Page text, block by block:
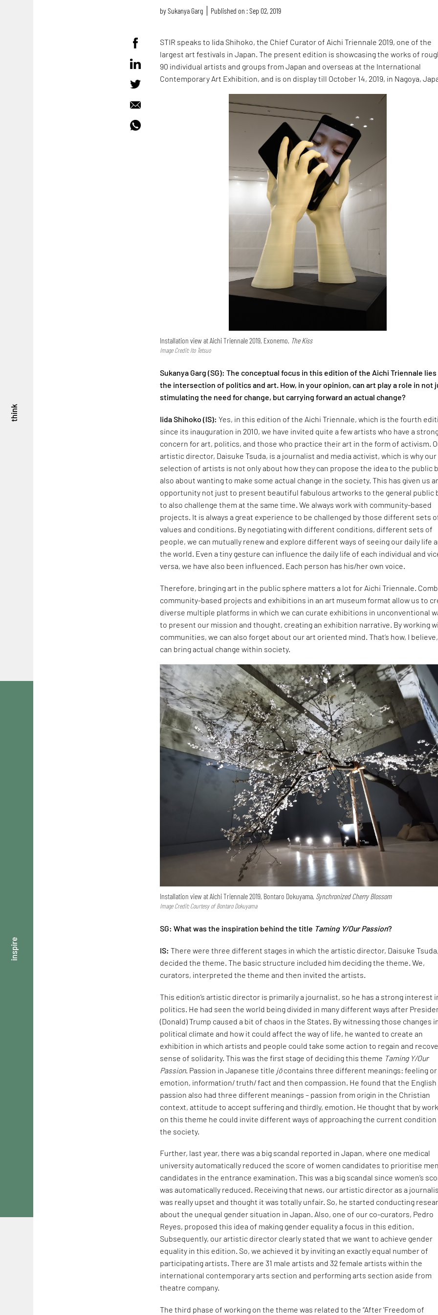
think
inspire
bySukanya Garg Published on : Sep 02, 2019
STIR speaks to Iida Shihoko, the Chief Curator of Aichi Triennale 2019, one of the
largest art festivals in Japan. The present edition is showcasing the works of
90 individual artists and groups from Japan and overseas at the International
Contemporary Art Exhibition, and is on display till October 14, 2019, in Nagoya,
Installation view at Aichi Triennale 2019, Exonemo, The Kiss
Image Credit: Ito Tetsuo
Sukanya Garg (SG): The conceptual focus in this edition of the Aichi Triennale lies
the intersection of politics and art. How, in your opinion, can art play a role in not
stimulating the need for change, but carrying forward an actual change?
Iida Shihoko (IS): Yes, in this edition of the Aichi Triennale, which is the fourth
since its inauguration in 2010, we have invited quite a few artists who have a
concern for art, politics, and those who practice their art in the form of activism.
artistic director, Daisuke Tsuda, is a journalist and media activist, which is why our
selection of artists is not only about how they can propose the idea to the public
also about wanting to make some actual change in the society. This has given us
opportunity not just to present beautiful fabulous artworks to the general public
to also challenge them at the same time. We always work with community-based
projects. It is always a great experience to be challenged by those different sets
values and conditions. By negotiating with different conditions, different sets of
people, we can mutually renew and explore different ways of seeing our daily life
the world. Even a tiny gesture can influence the daily life of each individual and
versa, we have also been influenced. Each person has his/her own voice.
Therefore, bringing art in the public sphere matters a lot for Aichi Triennale.
community-based projects and exhibitions in an art museum format allow us to
diverse multiple platforms in which we can curate exhibitions in unconventional
to present our mission and thought, creating an exhibition narrative. By working
communities, we can also forget about our art oriented mind. That’s how, I
can bring actual change within society.
Installation view at Aichi Triennale 2019, Bontaro Dokuyama, Synchronized Cherry Blossom
Image Credit: Courtesy of Bontaro Dokuyama
SG: What was the inspiration behind the title Taming Y/Our Passion?
IS: There were three different stages in which the artistic director, Daisuke Tsuda,
decided the theme. The basic structure included him deciding the theme. We,
curators, interpreted the theme and then invited the artists.
This edition’s artistic director is primarily a journalist, so he has a strong interest
politics. He had seen the world being divided in many different ways after
(Donald) Trump caused a bit of chaos in the States. By witnessing those changes
political climate and how it could affect the way of life, he wanted to create an
exhibition in which artists and people could take some action to regain and
sense of solidarity. This was the first stage of deciding this theme Taming Y/Our
Passion. Passion in Japanese title jōcontains three different meanings: feeling or
emotion, information/ truth/ fact and then compassion. He found that the
passion also had three different meanings – passion from origin in the Christian
context, attitude to accept suffering and thirdly, emotion. He thought that by
on this theme he could invite different ways of approaching the current condition
the society.
Further, last year, there was a big scandal reported in Japan, where one medical
university automatically reduced the score of women candidates to prioritise men
candidates in the entrance examination. This was a big scandal since women’s
was automatically reduced. Receiving that news, our artistic director as a
was really upset and thought it was totally unfair. So, he started conducting
about the unequal gender situation in Japan. Also, one of our co-curators, Pedro
Reyes, proposed this idea of making gender equality a focus in this edition.
Subsequently, our artistic director clearly stated that we want to achieve gender
equality in this edition. So, we achieved it by inviting an exactly equal number of
participating artists. There are 31 male artists and 32 female artists within the
international contemporary arts section and performing arts section aside from
theatre company.
The third phase of working on the theme was related to the “After 'Freedom of